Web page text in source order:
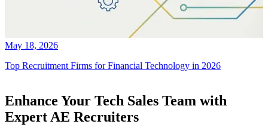
May 18, 2026
Top Recruitment Firms for Financial Technology in 2026
Enhance Your Tech Sales Team with
Expert AE Recruiters